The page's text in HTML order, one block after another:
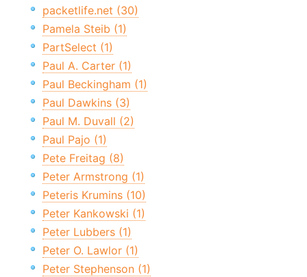
packetlife.net (30)
Pamela Steib (1)
PartSelect (1)
Paul A. Carter (1)
Paul Beckingham (1)
Paul Dawkins (3)
Paul M. Duvall (2)
Paul Pajo (1)
Pete Freitag (8)
Peter Armstrong (1)
Peteris Krumins (10)
Peter Kankowski (1)
Peter Lubbers (1)
Peter O. Lawlor (1)
Peter Stephenson (1)